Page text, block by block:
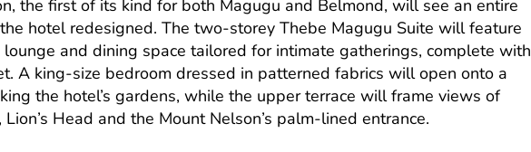
the first of its kind for both Magugu and Belmond, will see an entire
hotel redesigned. The two-storey Thebe Magugu Suite will feature
and dining space tailored for intimate gatherings, complete with
A king-size bedroom dressed in patterned fabrics will open onto a
the hotel’s gardens, while the upper terrace will frame views of
Head and the Mount Nelson’s palm-lined entrance.